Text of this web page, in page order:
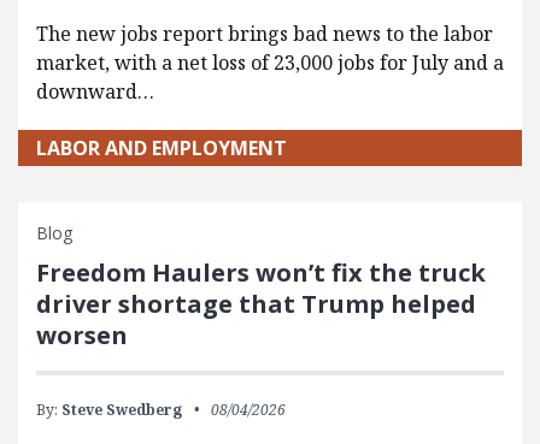
The new jobs report brings bad news to the labor
market, with a net loss of 23,000 jobs for July and a
downward…
LABOR AND EMPLOYMENT
Blog
Freedom Haulers won’t fix the truck
driver shortage that Trump helped
worsen
By: Steve Swedberg 08/04/2026